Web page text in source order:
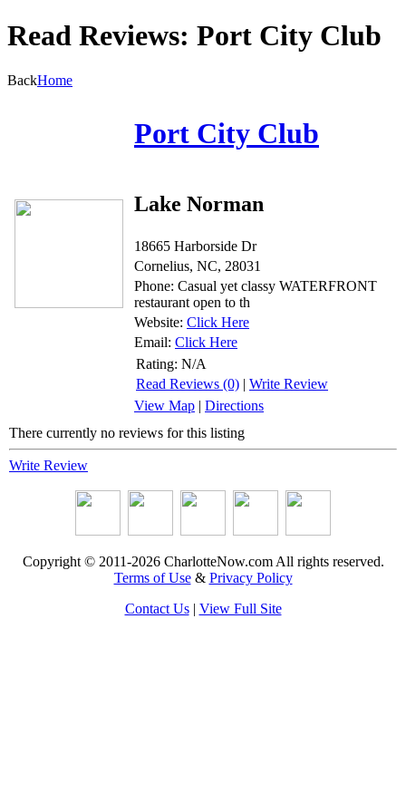
Read Reviews: Port City Club
BackHome
Port City Club
Lake Norman
18665 Harborside Dr
Cornelius, NC, 28031
Phone: Casual yet classy WATERFRONT
restaurant open to th
Website: Click Here
Email: Click Here
Rating: N/A
Read Reviews (0) | Write Review
View Map | Directions
There currently no reviews for this listing
Write Review
Copyright © 2011-2026 CharlotteNow.com All rights reserved.
Terms of Use& Privacy Policy
Contact Us| View Full Site